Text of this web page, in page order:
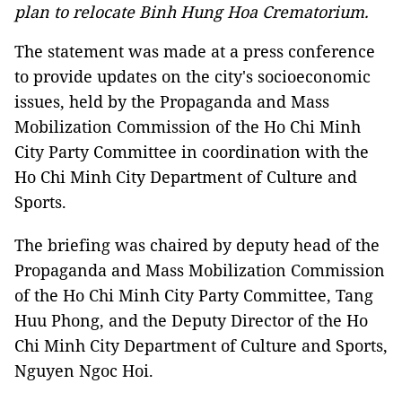
plan to relocate Binh Hung Hoa Crematorium.
The statement was made at a press conference
to provide updates on the city's socioeconomic
issues, held by the Propaganda and Mass
Mobilization Commission of the Ho Chi Minh
City Party Committee in coordination with the
Ho Chi Minh City Department of Culture and
Sports.
The briefing was chaired by deputy head of the
Propaganda and Mass Mobilization Commission
of the Ho Chi Minh City Party Committee, Tang
Huu Phong, and the Deputy Director of the Ho
Chi Minh City Department of Culture and Sports,
Nguyen Ngoc Hoi.